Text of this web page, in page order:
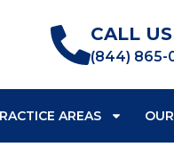
CALL
(844) 865-
AREAS